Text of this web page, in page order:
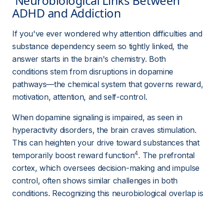
ADHD and Addiction
If you've ever wondered why attention difficulties and
substance dependency seem so tightly linked, the
answer starts in the brain's chemistry. Both
conditions stem from disruptions in dopamine
pathways—the chemical system that governs reward,
motivation, attention, and self-control.
When dopamine signaling is impaired, as seen in
hyperactivity disorders, the brain craves stimulation.
This can heighten your drive toward substances that
temporarily boost reward function4. The prefrontal
cortex, which oversees decision-making and impulse
control, often shows similar challenges in both
conditions. Recognizing this neurobiological overlap is